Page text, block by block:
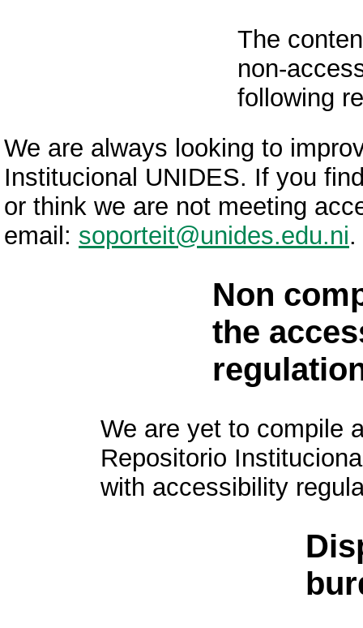
The
non-
following
We are always looking to
Institucional UNIDES. If you
or think we are not meeting
email: soporteit@unides.edu.ni.
Non
the
We are yet to compile
Repositorio
with accessibility